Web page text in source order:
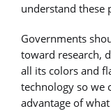
understand these
Governments
toward research,
all its colors and
technology so we
advantage of